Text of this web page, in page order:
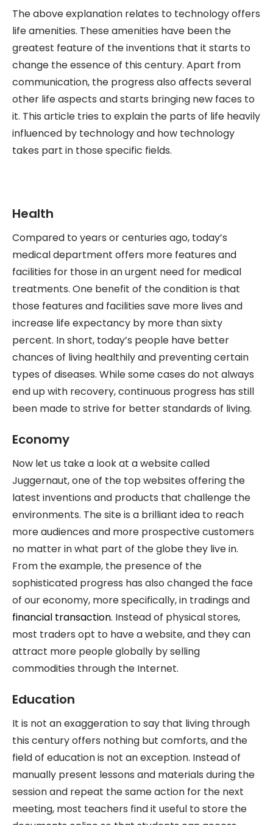
The above explanation relates to technology offers
life amenities. These amenities have been the
greatest feature of the inventions that it starts to
change the essence of this century. Apart from
communication, the progress also affects several
other life aspects and starts bringing new faces to
it. This article tries to explain the parts of life heavily
influenced by technology and how technology
takes part in those specific fields.
Health
Compared to years or centuries ago, today’s
medical department offers more features and
facilities for those in an urgent need for medical
treatments. One benefit of the condition is that
those features and facilities save more lives and
increase life expectancy by more than sixty
percent. In short, today’s people have better
chances of living healthily and preventing certain
types of diseases. While some cases do not always
end up with recovery, continuous progress has still
been made to strive for better standards of living.
Economy
Now let us take a look at a website called
Juggernaut, one of the top websites offering the
latest inventions and products that challenge the
environments. The site is a brilliant idea to reach
more audiences and more prospective customers
no matter in what part of the globe they live in.
From the example, the presence of the
sophisticated progress has also changed the face
of our economy, more specifically, in tradings and
financial transaction. Instead of physical stores,
most traders opt to have a website, and they can
attract more people globally by selling
commodities through the Internet.
Education
It is not an exaggeration to say that living through
this century offers nothing but comforts, and the
field of education is not an exception. Instead of
manually present lessons and materials during the
session and repeat the same action for the next
meeting, most teachers find it useful to store the